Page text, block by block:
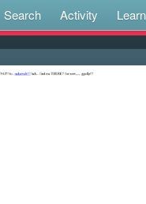
Search Activity Learn